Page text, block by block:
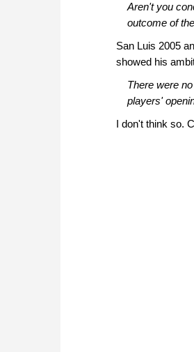
Aren't you
outcome of
San Luis 2005
showed his
There were
players'
I don't think so.